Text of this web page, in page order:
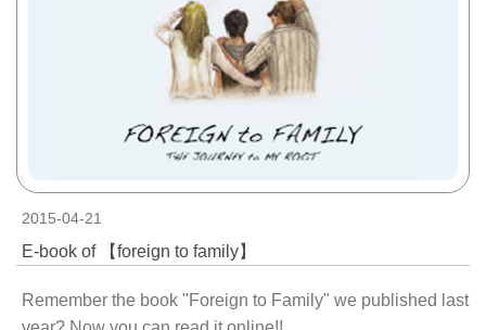
2015-04-21
E-book of 【foreign to family】
Remember the book "Foreign to Family" we published last